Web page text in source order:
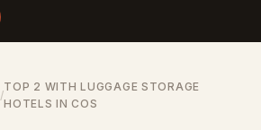
/
TOP 2 WITH LUGGAGE STORAGE
HOTELS IN COS